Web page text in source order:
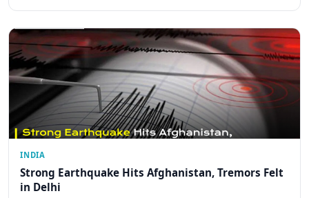
INDIA
Strong Earthquake Hits Afghanistan, Tremors Felt
in Delhi